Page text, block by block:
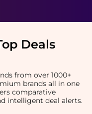
Deals
from over 1000+
brands all in one
comparative
intelligent deal alerts.